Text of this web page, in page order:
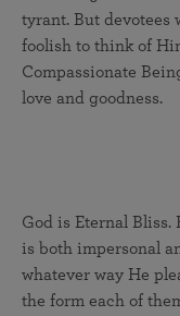
tyrant. But devotees
foolish to think of
Compassionate
love and goodness.
God is Eternal Bliss.
is both impersonal
whatever way He
the form each of